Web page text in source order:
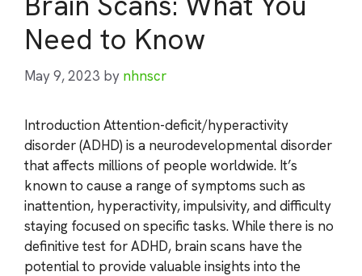
Need to Know
May 9, 2023 by nhnscr
Introduction Attention-deficit/hyperactivity
disorder (ADHD) is a neurodevelopmental disorder
that affects millions of people worldwide. It’s
known to cause a range of symptoms such as
inattention, hyperactivity, impulsivity, and difficulty
staying focused on specific tasks. While there is no
definitive test for ADHD, brain scans have the
potential to provide valuable insights into the